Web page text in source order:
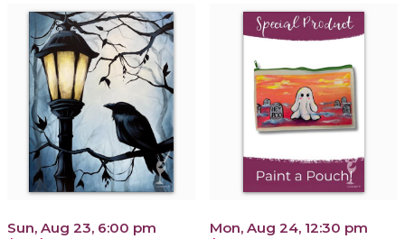
Sun, Aug 23, 6:00 pm Mon, Aug 24, 12:30 pm